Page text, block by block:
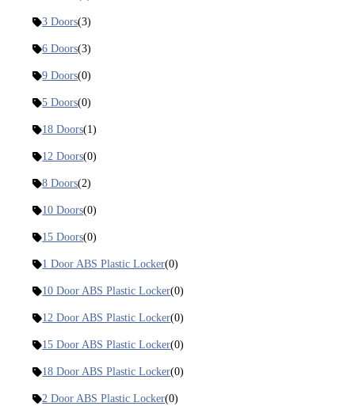
3 Doors(3)
6 Doors(3)
9 Doors(0)
5 Doors(0)
18 Doors(1)
12 Doors(0)
8 Doors(2)
10 Doors(0)
15 Doors(0)
1 Door ABS Plastic Locker(0)
10 Door ABS Plastic Locker(0)
12 Door ABS Plastic Locker(0)
15 Door ABS Plastic Locker(0)
18 Door ABS Plastic Locker(0)
2 Door ABS Plastic Locker(0)